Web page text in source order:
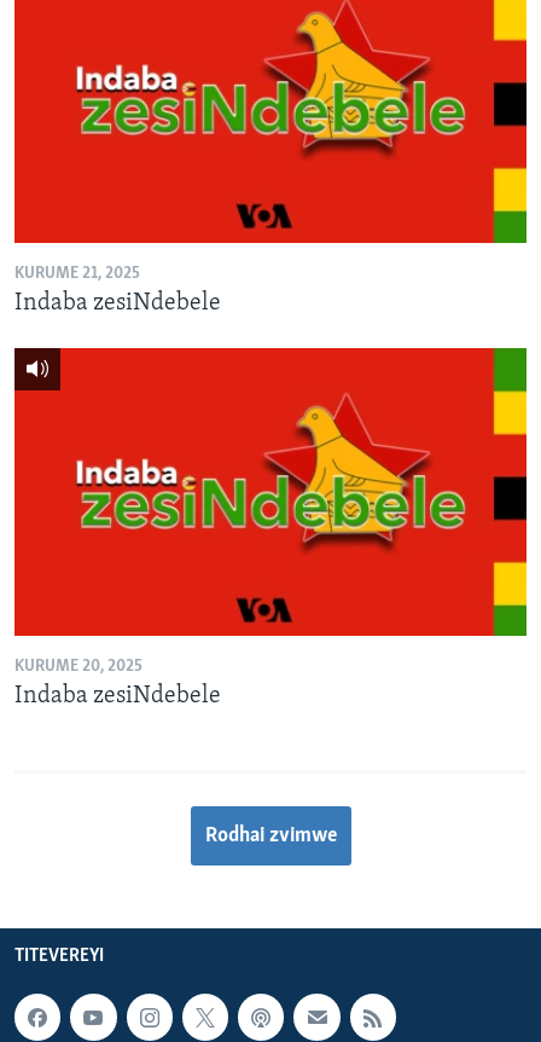
KURUME 21, 2025
Indaba zesiNdebele
KURUME 20, 2025
Indaba zesiNdebele
Rodhai zvimwe
TITEVEREYI